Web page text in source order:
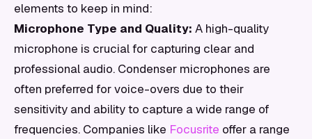
elements to keep in mind:
Microphone Type and Quality: A high-quality
microphone is crucial for capturing clear and
professional audio. Condenser microphones are
often preferred for voice-overs due to their
sensitivity and ability to capture a wide range of
frequencies. Companies like Focusrite offer a range